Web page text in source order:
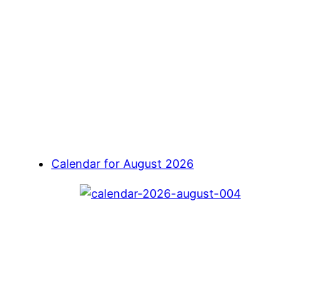
Calendar for August 2026